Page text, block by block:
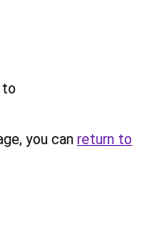
to
you can return to